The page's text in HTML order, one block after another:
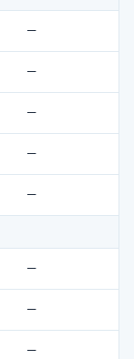
—
—
—
—
—
—
—
—